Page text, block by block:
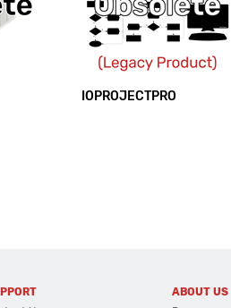
IOPROJECTPRO
ABOUT US